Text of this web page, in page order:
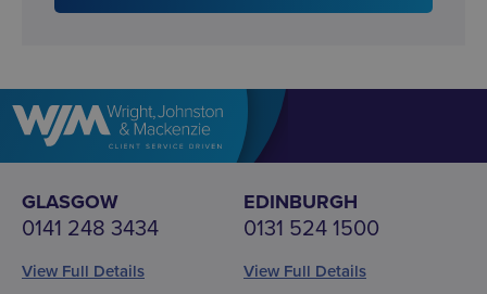
GLASGOW
0141 248 3434
View Full Details
EDINBURGH
0131 524 1500
View Full Details